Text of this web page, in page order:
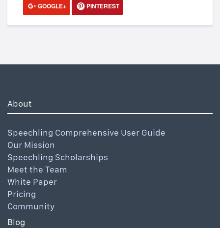
GOOGLE+
PINTEREST
About
Speechling Comprehensive User Guide
Our Mission
Speechling Scholarships
Meet the Team
White Paper
Pricing
Community
Blog